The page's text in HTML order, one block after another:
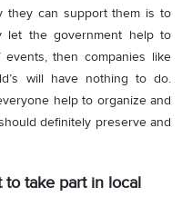
they can support them is to
let the government help to
then companies like
will have nothing to do.
help to organize and
definitely preserve and
to take part in local